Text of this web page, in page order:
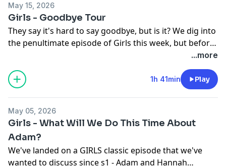
between. We have loved this journey, thanks for taking
it on with us!
May 15, 2026
Girls - Goodbye Tour
They say it's hard to say goodbye, but is it? We dig into
the penultimate episode of Girls this week, but before
that we touch on the LA Mayoral Race and the state of
reality stars. And then we discuss everything else -
Hannah's iconic look, the impact of the final bathroom
scene, and how we feel about Elijah. Take a listen!
...more
1h 41min Play
May 05, 2026
Girls - What Will We Do This Time About
Adam?
We've landed on a GIRLS classic episode that we've
wanted to discuss since s1 - Adam and Hannah